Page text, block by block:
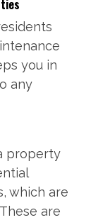
you in
any
property
which are
are